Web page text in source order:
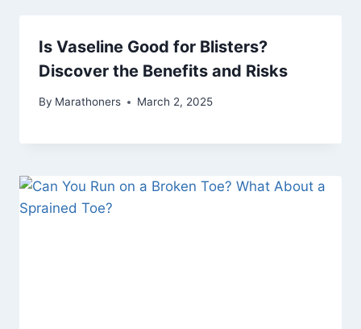
Is Vaseline Good for Blisters?
Discover the Benefits and Risks
By Marathoners March 2, 2025